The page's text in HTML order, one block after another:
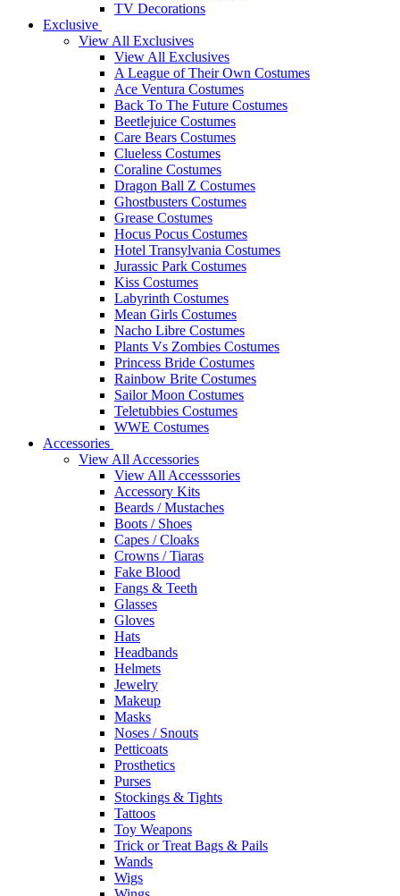
TV Decorations
Exclusive
View All Exclusives
View All Exclusives
A League of Their Own Costumes
Ace Ventura Costumes
Back To The Future Costumes
Beetlejuice Costumes
Care Bears Costumes
Clueless Costumes
Coraline Costumes
Dragon Ball Z Costumes
Ghostbusters Costumes
Grease Costumes
Hocus Pocus Costumes
Hotel Transylvania Costumes
Jurassic Park Costumes
Kiss Costumes
Labyrinth Costumes
Mean Girls Costumes
Nacho Libre Costumes
Plants Vs Zombies Costumes
Princess Bride Costumes
Rainbow Brite Costumes
Sailor Moon Costumes
Teletubbies Costumes
WWE Costumes
Accessories
View All Accessories
View All Accesssories
Accessory Kits
Beards / Mustaches
Boots / Shoes
Capes / Cloaks
Crowns / Tiaras
Fake Blood
Fangs & Teeth
Glasses
Gloves
Hats
Headbands
Helmets
Jewelry
Makeup
Masks
Noses / Snouts
Petticoats
Prosthetics
Purses
Stockings & Tights
Tattoos
Toy Weapons
Trick or Treat Bags & Pails
Wands
Wigs